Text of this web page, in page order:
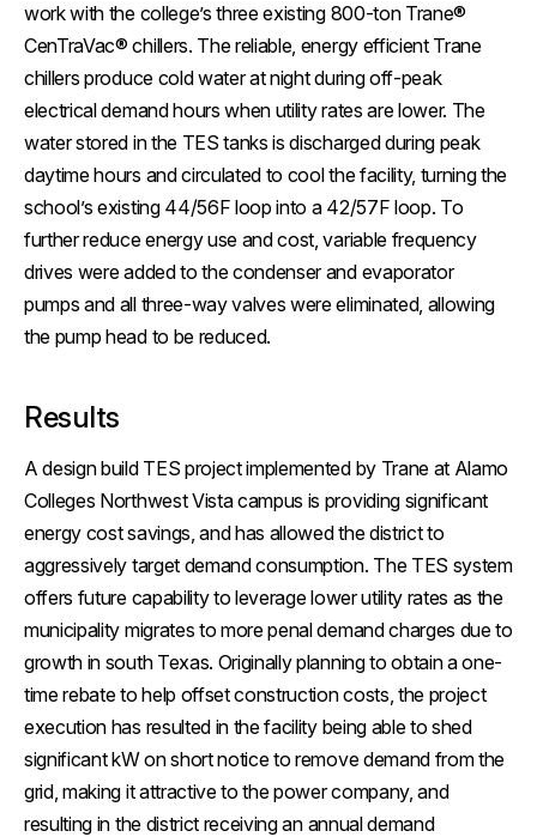
work with the college’s three existing 800-ton Trane®
CenTraVac® chillers. The reliable, energy efficient Trane
chillers produce cold water at night during off-peak
electrical demand hours when utility rates are lower. The
water stored in the TES tanks is discharged during peak
daytime hours and circulated to cool the facility, turning the
school’s existing 44/56F loop into a 42/57F loop. To
further reduce energy use and cost, variable frequency
drives were added to the condenser and evaporator
pumps and all three-way valves were eliminated, allowing
the pump head to be reduced.
Results
A design build TES project implemented by Trane at Alamo
Colleges Northwest Vista campus is providing significant
energy cost savings, and has allowed the district to
aggressively target demand consumption. The TES system
offers future capability to leverage lower utility rates as the
municipality migrates to more penal demand charges due to
growth in south Texas. Originally planning to obtain a one-
time rebate to help offset construction costs, the project
execution has resulted in the facility being able to shed
significant kW on short notice to remove demand from the
grid, making it attractive to the power company, and
resulting in the district receiving an annual demand